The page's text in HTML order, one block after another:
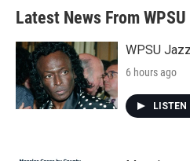
Latest News From WPSU
WPSU
6 hours ago
LISTEN